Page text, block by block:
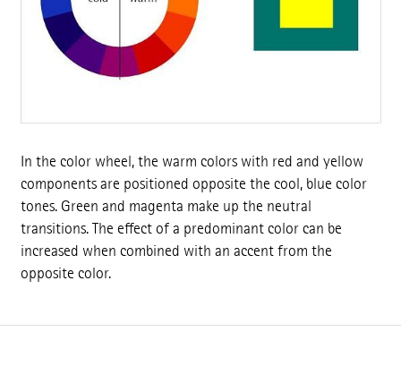
In the color wheel, the warm colors with red and yellow
components are positioned opposite the cool, blue color
tones. Green and magenta make up the neutral
transitions. The effect of a predominant color can be
increased when combined with an accent from the
opposite color.